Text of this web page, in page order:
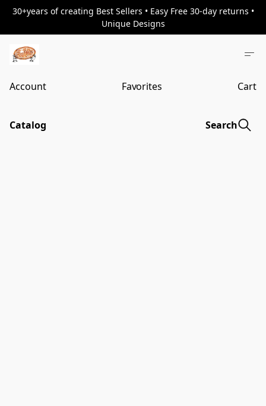
30+years of creating Best Sellers • Easy Free 30-day returns •
Unique Designs
Account Favorites Cart
Catalog Search